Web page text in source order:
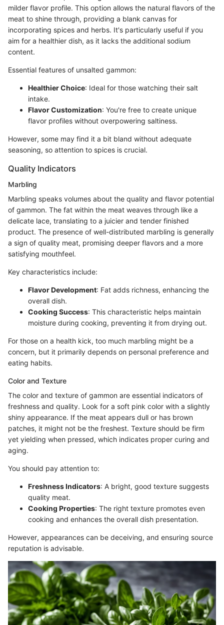
milder flavor profile. This option allows the natural flavors of the
meat to shine through, providing a blank canvas for
incorporating spices and herbs. It's particularly useful if you
aim for a healthier dish, as it lacks the additional sodium
content.
Essential features of unsalted gammon:
Healthier Choice: Ideal for those watching their salt
intake.
Flavor Customization: You're free to create unique
flavor profiles without overpowering saltiness.
However, some may find it a bit bland without adequate
seasoning, so attention to spices is crucial.
Quality Indicators
Marbling
Marbling speaks volumes about the quality and flavor potential
of gammon. The fat within the meat weaves through like a
delicate lace, translating to a juicier and tender finished
product. The presence of well-distributed marbling is generally
a sign of quality meat, promising deeper flavors and a more
satisfying mouthfeel.
Key characteristics include:
Flavor Development: Fat adds richness, enhancing the
overall dish.
Cooking Success: This characteristic helps maintain
moisture during cooking, preventing it from drying out.
For those on a health kick, too much marbling might be a
concern, but it primarily depends on personal preference and
eating habits.
Color and Texture
The color and texture of gammon are essential indicators of
freshness and quality. Look for a soft pink color with a slightly
shiny appearance. If the meat appears dull or has brown
patches, it might not be the freshest. Texture should be firm
yet yielding when pressed, which indicates proper curing and
aging.
You should pay attention to:
Freshness Indicators: A bright, good texture suggests
quality meat.
Cooking Properties: The right texture promotes even
cooking and enhances the overall dish presentation.
However, appearances can be deceiving, and ensuring source
reputation is advisable.